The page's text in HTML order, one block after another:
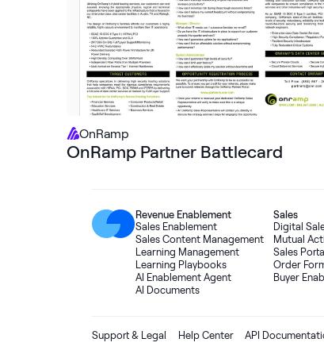
OnRamp
OnRamp Partner Battlecard
Revenue Enablement
Sales Enablement
Sales Content Management
Learning Management
Learning Playbooks
AI Enablement Agent
AI Documents
Sales
Digital
Mutual
Sales
Order
Buyer
Support & Legal Help Center API